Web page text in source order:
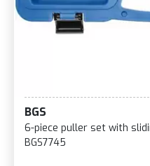
BGS
6-piece puller set with
BGS7745